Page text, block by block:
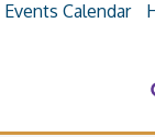
Events Calendar